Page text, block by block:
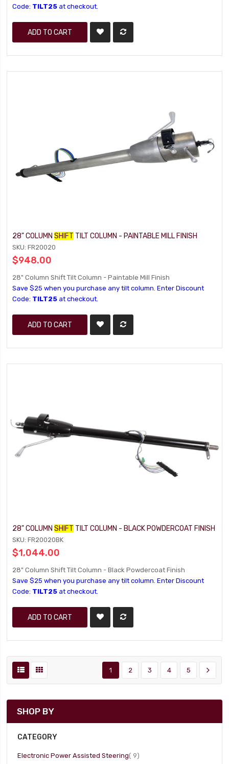
Code: TILT25 at checkout.
ADD TO CART
28" COLUMNSHIFT TILT COLUMN - PAINTABLE MILL FINISH
SKU: FR20020
$948.00
28" Column Shift Tilt Column - Paintable Mill Finish
Save $25 when you purchase any tilt column. Enter Discount
Code: TILT25 at checkout.
ADD TO CART
28" COLUMNSHIFT TILT COLUMN - BLACK POWDERCOAT FINISH
SKU: FR20020BK
$1,044.00
28" Column Shift Tilt Column - Black Powdercoat Finish
Save $25 when you purchase any tilt column. Enter Discount
Code: TILT25 at checkout.
ADD TO CART
1 2 3 4 5
SHOP BY
CATEGORY
Electronic Power Assisted Steering 9item